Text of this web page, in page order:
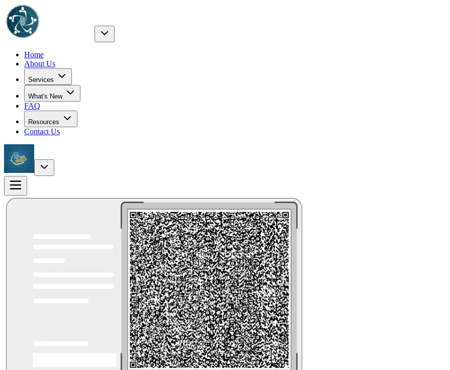
Home
About Us
Services
What's New
FAQ
Resources
Contact Us